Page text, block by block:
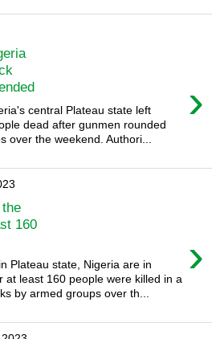
›
central Plateau state left
dead after gunmen rounded
over the weekend. Authori...
160
›
Plateau state, Nigeria are in
at least 160 people were killed in a
by armed groups over th...